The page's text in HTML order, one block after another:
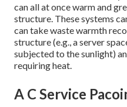
can all at once warm and
structure. These systems
can take waste warmth
structure (e.g., a server
subjected to the sunlight)
requiring heat.
A C Service